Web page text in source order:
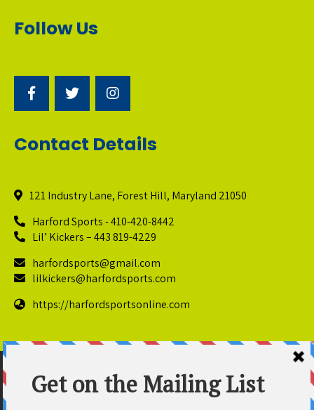
Follow Us
Contact Details
121 Industry Lane, Forest Hill, Maryland 21050
Harford Sports - 410-420-8442
Lil’ Kickers – 443 819-4229
harfordsports@gmail.com
lilkickers@harfordsports.com
https://harfordsportsonline.com
© Copyright 2025 Harford Sports Performance Center. All